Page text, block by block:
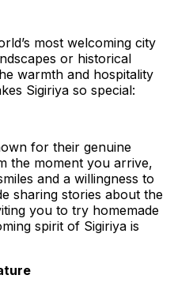
most welcoming city
or historical
warmth and hospitality
Sigiriya so special:
for their genuine
the moment you arrive,
and a willingness to
sharing stories about the
you to try homemade
spirit of Sigiriya is